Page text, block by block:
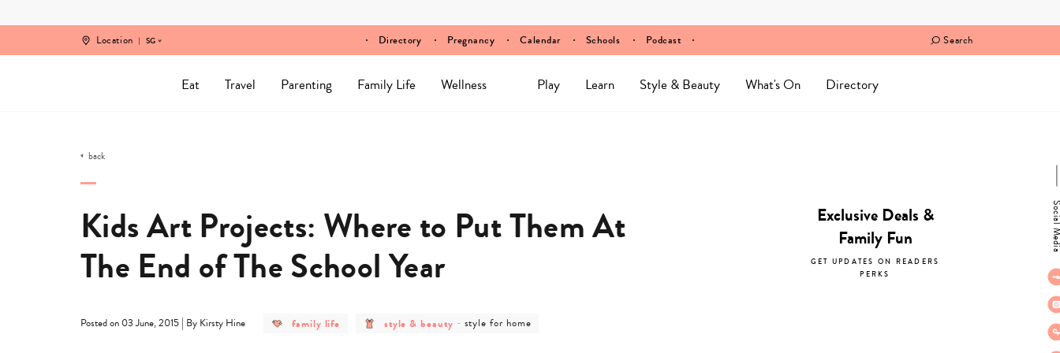
Location SG Directory Pregnancy Calendar Schools Podcast Search
Eat Travel Parenting Family Life Wellness Play Learn Style & Beauty What's On Directory
back
Kids Art Projects: Where to Put Them At
The End of The School Year
Posted on 03 June, 2015 | By Kirsty Hine
post
category
family life
post
category
style & beauty - post
category
style for home
Exclusive Deals &
Family Fun
GET UPDATES ON READERS
PERKS